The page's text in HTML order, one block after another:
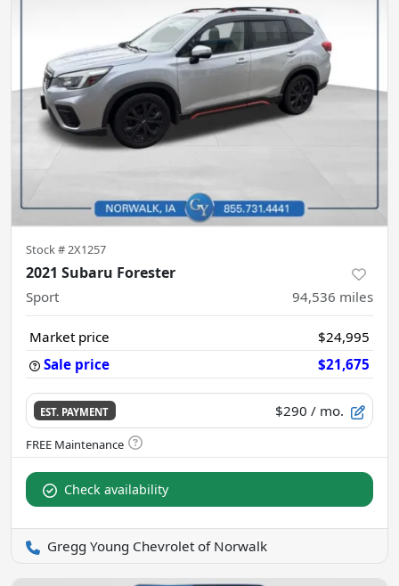
Stock #2X1257
2021 Subaru Forester
Sport 94,536 miles
Market price
$24,995
Sale price
$21,675
EST. PAYMENT $290 / mo.
Check availability
Gregg Young Chevrolet of Norwalk